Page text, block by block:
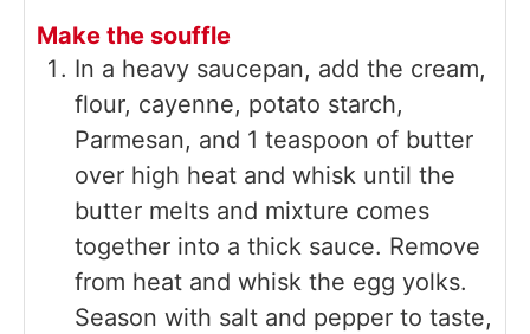
Make the souffle
In a heavy saucepan, add the cream,
flour, cayenne, potato starch,
Parmesan, and 1 teaspoon of butter
over high heat and whisk until the
butter melts and mixture comes
together into a thick sauce. Remove
from heat and whisk the egg yolks.
Season with salt and pepper to taste,